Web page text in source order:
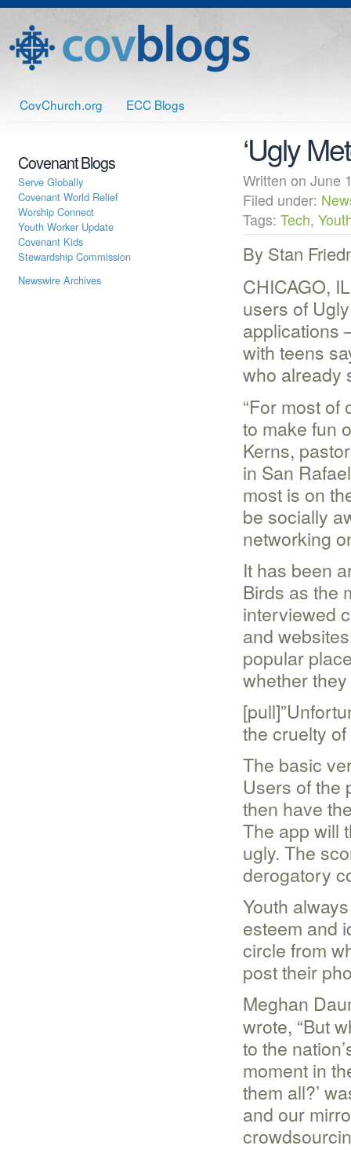
CovChurch.org ECC Blogs
‘Ugly
Written on
Filed under:
Tags: Tech,
By Stan
CHICAGO,
users of
applications
with teens
who already
“For most
to make fun
Kerns,
in San
most is on
be socially
networking
It has been
Birds as the
interviewed
and
popular
whether they
the cruelty
The basic
Users of the
then have
The app will
ugly. The
derogatory
Youth
esteem and
circle from
post their
Meghan
wrote, “But
to the
moment in
them all?’
and our
Covenant Blogs
Serve Globally
Covenant World Relief
Worship Connect
Youth Worker Update
Covenant Kids
Stewardship Commission
Newswire Archives